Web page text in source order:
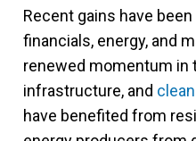
Recent gains have
financials, energy, and
renewed momentum in
infrastructure, and
have benefited from